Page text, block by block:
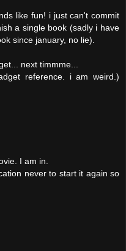
like fun! i just can't commit
a single book (sadly i have
since january, no lie).
next timmme...
reference. i am weird.)
I am in.
never to start it again so